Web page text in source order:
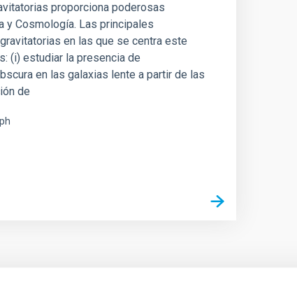
proporciona poderosas
y Cosmología. Las principales
en las que se centra este
(i) estudiar la presencia de
en las galaxias lente a partir de las
de